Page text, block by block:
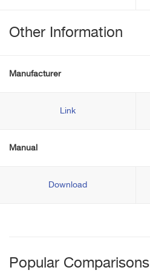
Other Information
Manufacturer
Link
Manual
Download
Popular Comparisons